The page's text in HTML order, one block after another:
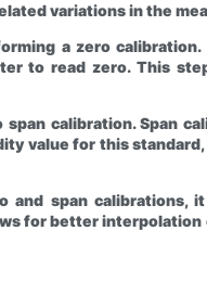
variations in the
a zero
to read zero. This
calibration. Span
value for this
and span
for better